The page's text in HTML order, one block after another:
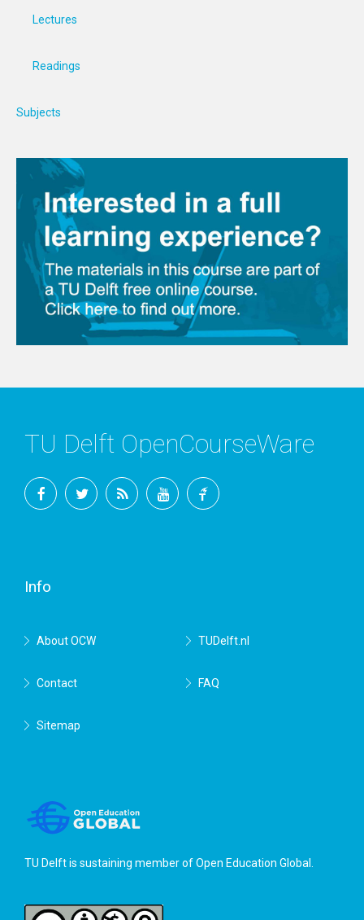
Lectures
Readings
Subjects
TU Delft OpenCourseWare
Info
About OCW TUDelft.nl
Contact FAQ
Sitemap
TU Delft is sustaining member ofOpen Education Global